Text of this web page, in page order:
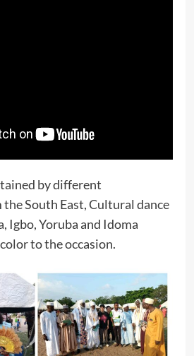
by different
South East, Cultural dance
Igbo, Yoruba and Idoma
to the occasion.